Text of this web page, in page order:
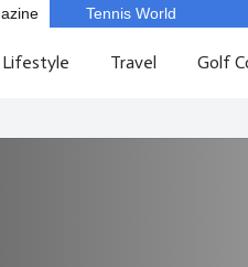
Tennis World
Lifestyle Travel Golf